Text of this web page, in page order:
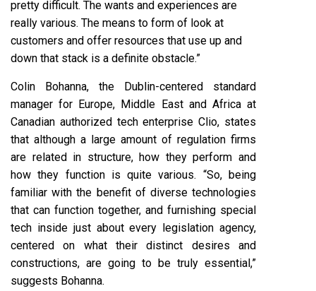
pretty difficult. The wants and experiences are
really various. The means to form of look at
customers and offer resources that use up and
down that stack is a definite obstacle.”
Colin Bohanna, the Dublin-centered standard
manager for Europe, Middle East and Africa at
Canadian authorized tech enterprise Clio, states
that although a large amount of regulation firms
are related in structure, how they perform and
how they function is quite various. “So, being
familiar with the benefit of diverse technologies
that can function together, and furnishing special
tech inside just about every legislation agency,
centered on what their distinct desires and
constructions, are going to be truly essential,”
suggests Bohanna.